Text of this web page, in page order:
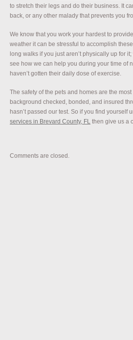
to stretch their legs and do their business. It
back, or any other malady that prevents you
We know that you work your hardest to
weather it can be stressful to accomplish
long walks if you just aren’t physically up for
see how we can help you during your time of
haven’t gotten their daily dose of exercise.
The safety of the pets and homes are the
background checked, bonded, and insured
hasn’t passed our test. So if you find
services in Brevard County, FL then give us a
Comments are closed.